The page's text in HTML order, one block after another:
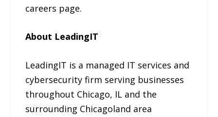
careers page.
About LeadingIT
LeadingIT is a managed IT services and
cybersecurity firm serving businesses
throughout Chicago, IL and the
surrounding Chicagoland area